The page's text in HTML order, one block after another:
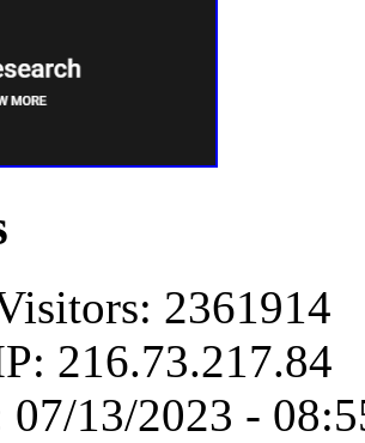
2361914
216.73.217.84
07/13/2023 -